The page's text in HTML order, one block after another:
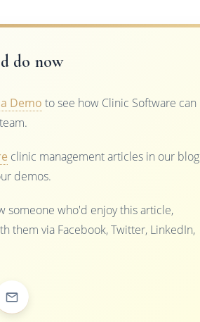
do now
Demo to see how Clinic Software can
clinic management articles in our blog
demos.
someone who'd enjoy this article,
them via Facebook, Twitter, LinkedIn,